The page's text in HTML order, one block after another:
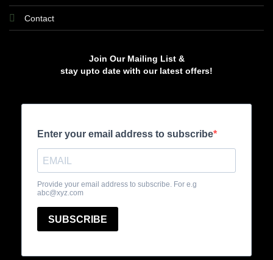
Contact
Join Our Mailing List &
stay upto date with our latest offers!